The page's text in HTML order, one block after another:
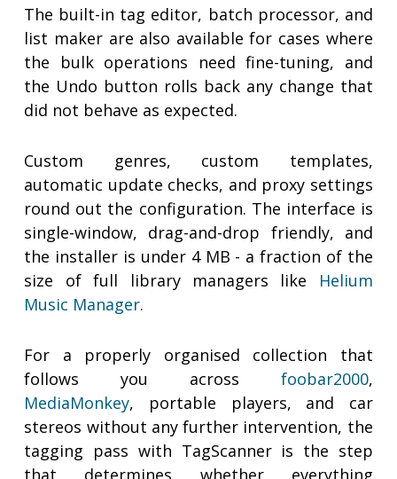
The built-in tag editor, batch processor, and
list maker are also available for cases where
the bulk operations need fine-tuning, and
the Undo button rolls back any change that
did not behave as expected.
Custom genres, custom templates,
automatic update checks, and proxy settings
round out the configuration. The interface is
single-window, drag-and-drop friendly, and
the installer is under 4 MB - a fraction of the
size of full library managers like Helium
Music Manager.
For a properly organised collection that
follows you across foobar2000,
MediaMonkey, portable players, and car
stereos without any further intervention, the
tagging pass with TagScanner is the step
that determines whether everything